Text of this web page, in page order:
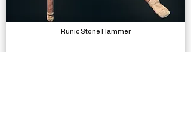
Runic Stone Hammer